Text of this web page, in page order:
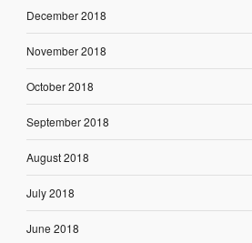
December 2018
November 2018
October 2018
September 2018
August 2018
July 2018
June 2018